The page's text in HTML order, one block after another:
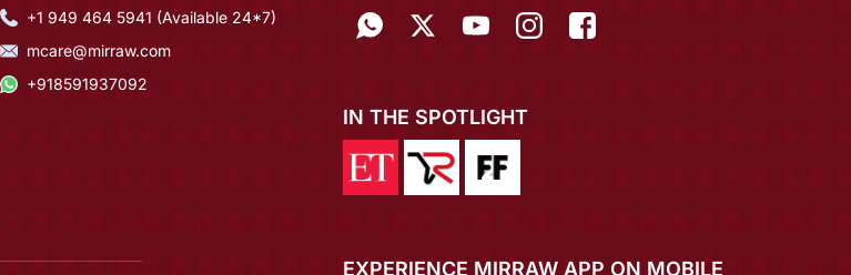
+1 949 464 5941 (Available 24*7)
mcare@mirraw.com
+918591937092
IN THE SPOTLIGHT
EXPERIENCE MIRRAW APP ON MOBILE